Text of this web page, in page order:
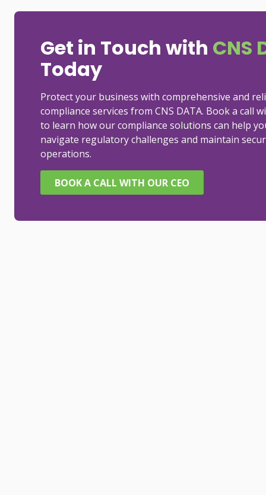
Get in Touch with CNS
Today
Protect your business with comprehensive and
compliance services from CNS DATA. Book a call
to learn how our compliance solutions can help
navigate regulatory challenges and maintain
operations.
BOOK A CALL WITH OUR CEO